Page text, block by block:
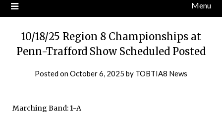
Menu
10/18/25 Region 8 Championships at
Penn-Trafford Show Scheduled Posted
Posted onOctober 6, 2025 by TOBTIA8 News
Marching Band: 1-A